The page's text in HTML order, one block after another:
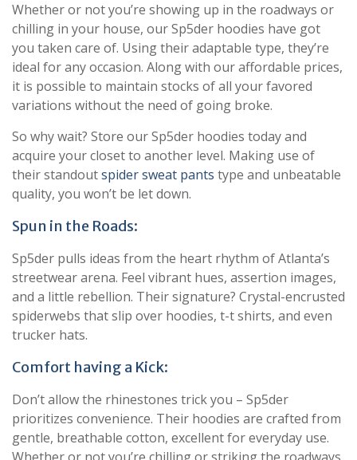
Whether or not you’re showing up in the roadways or
chilling in your house, our Sp5der hoodies have got
you taken care of. Using their adaptable type, they’re
ideal for any occasion. Along with our affordable prices,
it is possible to maintain stocks of all your favored
variations without the need of going broke.
So why wait? Store our Sp5der hoodies today and
acquire your closet to another level. Making use of
their standoutspider sweat pants type and unbeatable
quality, you won’t be let down.
Spun in the Roads:
Sp5der pulls ideas from the heart rhythm of Atlanta’s
streetwear arena. Feel vibrant hues, assertion images,
and a little rebellion. Their signature? Crystal-encrusted
spiderwebs that slip over hoodies, t-t shirts, and even
trucker hats.
Comfort having a Kick:
Don’t allow the rhinestones trick you – Sp5der
prioritizes convenience. Their hoodies are crafted from
gentle, breathable cotton, excellent for everyday use.